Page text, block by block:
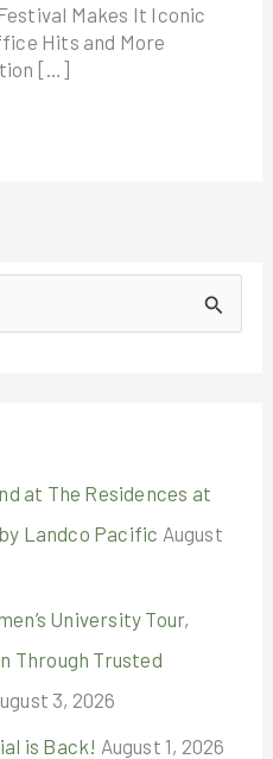
Makes It Iconic
Hits and More
[…]
at The Residences at
Landco Pacific August
University Tour,
Through Trusted
3, 2026
is Back! August 1, 2026